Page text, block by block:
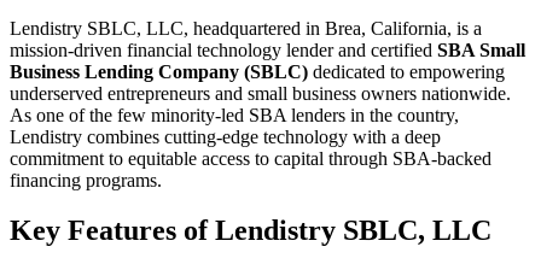
Lendistry SBLC, LLC, headquartered in Brea, California, is a
mission-driven financial technology lender and certified SBA Small
Business Lending Company (SBLC) dedicated to empowering
underserved entrepreneurs and small business owners nationwide.
As one of the few minority-led SBA lenders in the country,
Lendistry combines cutting-edge technology with a deep
commitment to equitable access to capital through SBA-backed
financing programs.
Key Features of Lendistry SBLC, LLC